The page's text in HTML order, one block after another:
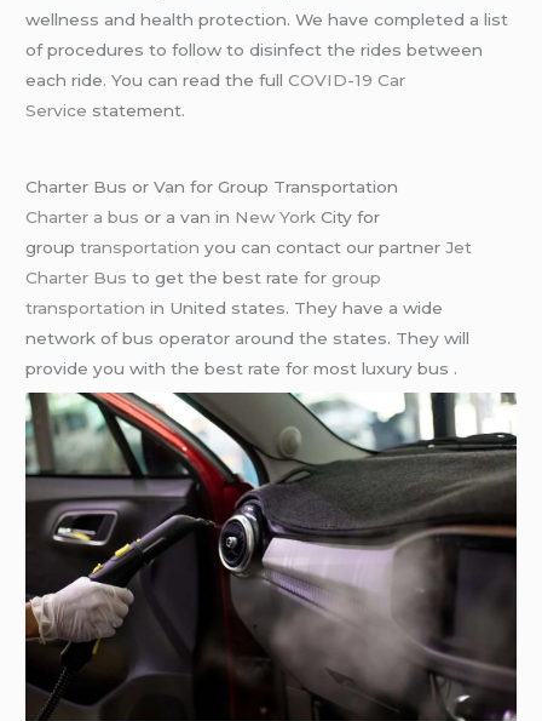
wellness and health protection. We have completed a list
of procedures to follow to disinfect the rides between
each ride. You can read the fullCOVID-19 Car
Service statement.
Charter Bus or Van for Group Transportation
Charter a bus or a van in New York City for
grouptransportation you can contact our partnerJet
Charter Bus to get the best rate forgroup
transportation in United states. They have a wide
network of bus operator around the states. They will
provide you with the best rate for most luxury bus .